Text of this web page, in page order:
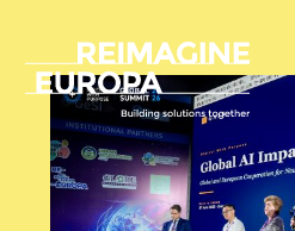
Reimagine
Europa